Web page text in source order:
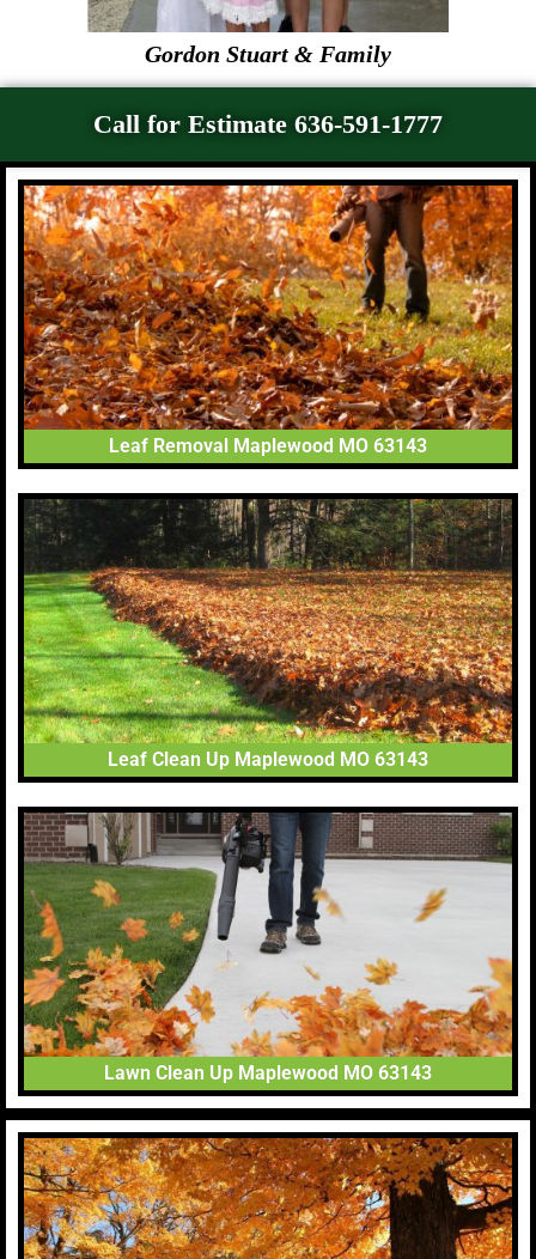
Gordon Stuart & Family
Call for Estimate 636-591-1777
Leaf Removal Maplewood MO 63143
Leaf Clean Up Maplewood MO 63143
Lawn Clean Up Maplewood MO 63143